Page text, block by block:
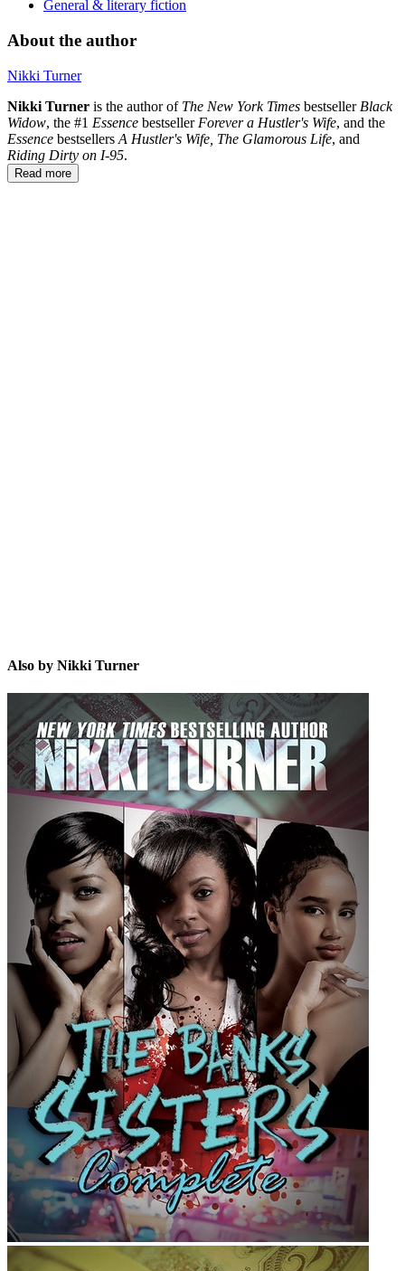
General & literary fiction
About the author
Nikki Turner
Nikki Turner is the author of The New York Times bestseller Black
Widow, the #1 Essence bestseller Forever a Hustler's Wife, and the
Essence bestsellers A Hustler's Wife, The Glamorous Life, and
Riding Dirty on I-95.
Read more
Also by Nikki Turner